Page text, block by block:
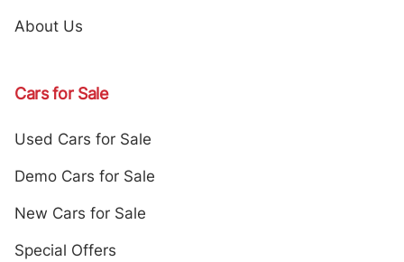
About Us
Cars for Sale
Used Cars for Sale
Demo Cars for Sale
New Cars for Sale
Special Offers